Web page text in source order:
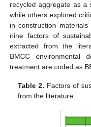
recycled aggregate as a
while others explored
in construction materials
nine factors of
extracted from the
BMCC environmental
treatment are coded as
Table 2. Factors of
from the literature.